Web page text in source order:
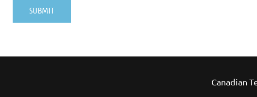
Canadian